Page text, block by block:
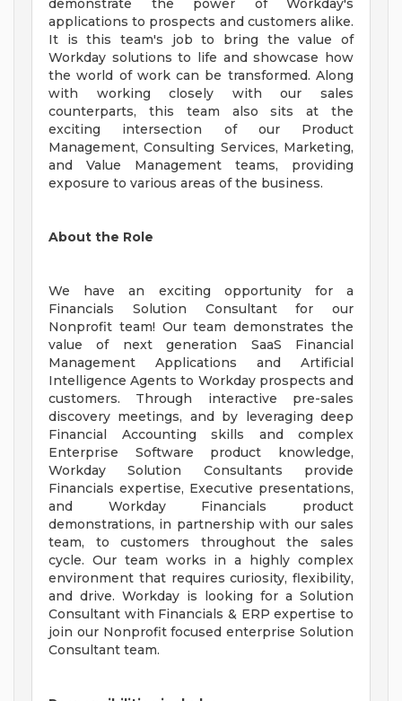
demonstrate the power of Workday's
applications to prospects and customers alike.
It is this team's job to bring the value of
Workday solutions to life and showcase how
the world of work can be transformed. Along
with working closely with our sales
counterparts, this team also sits at the
exciting intersection of our Product
Management, Consulting Services, Marketing,
and Value Management teams, providing
exposure to various areas of the business.
About the Role
We have an exciting opportunity for a
Financials Solution Consultant for our
Nonprofit team! Our team demonstrates the
value of next generation SaaS Financial
Management Applications and Artificial
Intelligence Agents to Workday prospects and
customers. Through interactive pre-sales
discovery meetings, and by leveraging deep
Financial Accounting skills and complex
Enterprise Software product knowledge,
Workday Solution Consultants provide
Financials expertise, Executive presentations,
and Workday Financials product
demonstrations, in partnership with our sales
team, to customers throughout the sales
cycle. Our team works in a highly complex
environment that requires curiosity, flexibility,
and drive. Workday is looking for a Solution
Consultant with Financials & ERP expertise to
join our Nonprofit focused enterprise Solution
Consultant team.